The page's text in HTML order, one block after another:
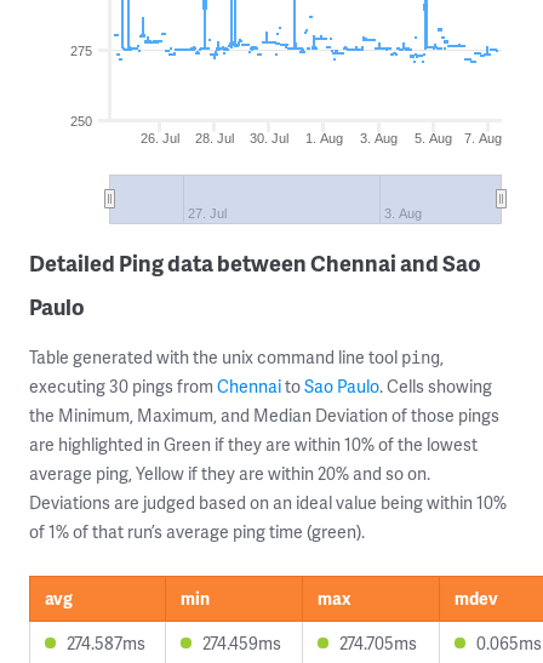
26. Jul 28. Jul 30. Jul 1. Aug 3. Aug 5. Aug 7. Aug
27. Jul 3. Aug
250
275
Detailed Ping data between Chennai and Sao
Paulo
Table generated with the unix command line tool ping,
executing 30 pings from ChennaitoSao Paulo. Cells showing
the Minimum, Maximum, and Median Deviation of those pings
are highlighted in Green if they are within 10% of the lowest
average ping, Yellow if they are within 20% and so on.
Deviations are judged based on an ideal value being within 10%
of 1% of that run’s average ping time (green).
avg min max
mdev
274.587ms
274.459ms 274.705ms 0.065ms